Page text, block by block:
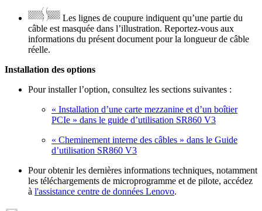
Les lignes de coupure indiquent qu’une partie du
câble est masquée dans l’illustration. Reportez-vous aux
informations du présent document pour la longueur de câble
réelle.
Installation des options
Pour installer l’option, consultez les sections suivantes :
« Installation d’une carte mezzanine et d’un boîtier
PCIe » dans le guide d’utilisation SR860 V3
« Cheminement interne des câbles » dans le Guide
d’utilisation SR860 V3
Pour obtenir les dernières informations techniques, notamment
les téléchargements de microprogramme et de pilote, accédez
à l'assistance centre de données Lenovo.